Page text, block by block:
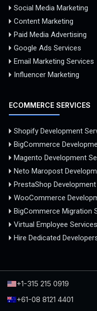
Social Media Marketing
Content Marketing
Paid Media Advertising
Google Ads Services
Email Marketing Services
Influencer Marketing
ECOMMERCE SERVICES
Shopify Development
BigCommerce
Magento Development
Neto Maropost
PrestaShop
WooCommerce
BigCommerce Migration
Virtual Employee Services
Hire Dedicated
+1-315 215 0919
+61-08 8121 4401